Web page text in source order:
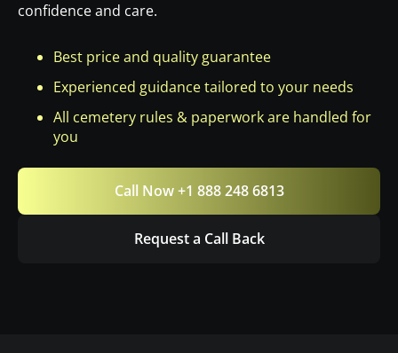
confidence and care.
Best price and quality guarantee
Experienced guidance tailored to your needs
All cemetery rules & paperwork are handled for
you
Call Now +1 888 248 6813
Request a Call Back